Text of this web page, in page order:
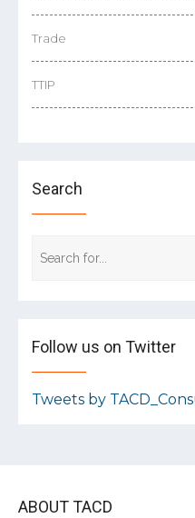
Trade
TTIP
Search
Follow us on Twitter
Tweets by
ABOUT TACD